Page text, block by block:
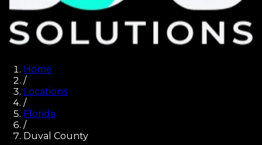
Home
/
Locations
/
Florida
/
Duval County